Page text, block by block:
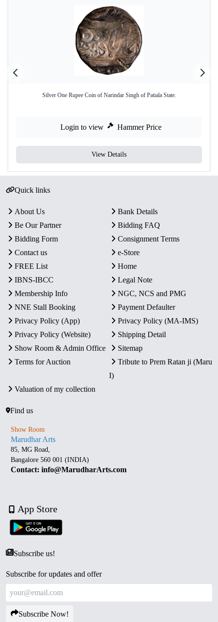
Silver One Rupee Coin of Narindar Singh of Patiala State.
Login to view Hammer Price
View Details
Quick links
About Us
Bank Details
Be Our Partner
Bidding FAQ
Bidding Form
Consignment Terms
Contact us
e-Store
FREE List
Home
IBNS-IBCC
Legal Note
Membership Info
NGC, NCS and PMG
NNE Stall Booking
Payment Defaulter
Privacy Policy (App)
Privacy Policy (MA-IMS)
Privacy Policy (Website)
Shipping Detail
Show Room & Admin Office
Sitemap
Terms for Auction
Tribute to Prem Ratan ji (Maru
I)
Valuation of my collection
Find us
Show Room
Marudhar Arts
85, MG Road,
Bangalore 560 001 (INDIA)
Contact: info@MarudharArts.com
App Store
Subscribe us!
Subscribe for updates and offer
Subscribe Now!